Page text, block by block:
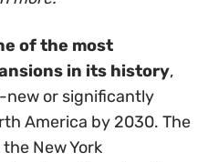
of the most
in its history,
new or significantly
America by 2030. The
New York